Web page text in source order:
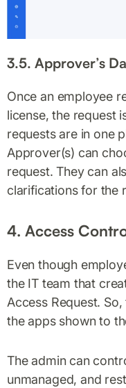
3.5. Approver’s
Once an employee
license, the request
requests are in one
Approver(s) can
request. They can
clarifications for the
4. Access
Even though
the IT team that
Access Request.
the apps shown to
The admin can
unmanaged, and